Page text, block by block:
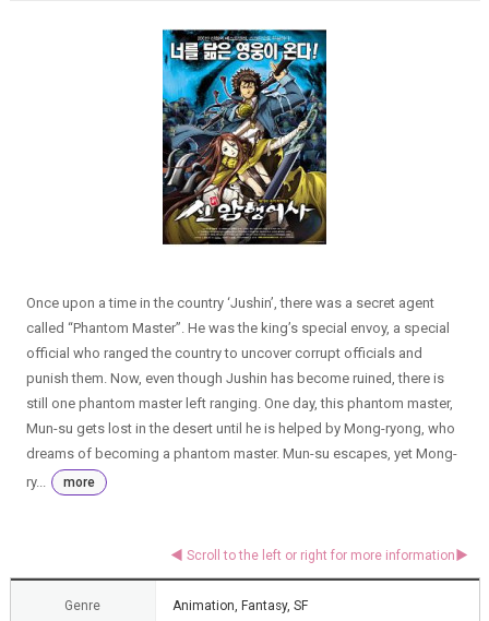
Once upon a time in the country ‘Jushin’, there was a secret agent
called “Phantom Master”. He was the king’s special envoy, a special
official who ranged the country to uncover corrupt officials and
punish them. Now, even though Jushin has become ruined, there is
still one phantom master left ranging. One day, this phantom master,
Mun-su gets lost in the desert until he is helped by Mong-ryong, who
dreams of becoming a phantom master. Mun-su escapes, yet Mong-
ry...
more
Genre Animation, Fantasy, SF